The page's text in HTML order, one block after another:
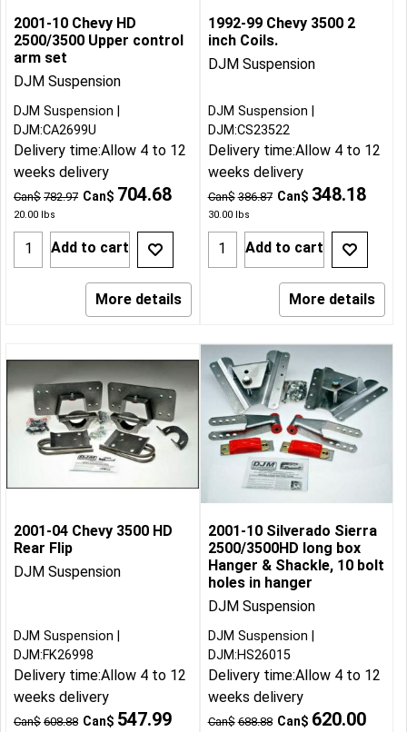
2001-10 Chevy HD
2500/3500 Upper control
arm set
DJM Suspension
Can$ 782.97 Can$ 704.68
20.00 lbs
DJM Suspension
DJM:CA2699U
Delivery time:Allow 4 to 12
weeks delivery
Add to cart
More details
1992-99 Chevy 3500 2
inch Coils.
DJM Suspension
Can$ 386.87 Can$ 348.18
30.00lbs
DJM Suspension
DJM:CS23522
Delivery time:Allow 4 to 12
weeks delivery
Add to cart
More details
2001-04 Chevy 3500 HD
Rear Flip
DJM Suspension
Can$ 608.88 Can$ 547.99
DJM Suspension
DJM:FK26998
Delivery time:Allow 4 to 12
weeks delivery
2001-10 Silverado Sierra
2500/3500HD long box
Hanger & Shackle, 10 bolt
holes in hanger
DJM Suspension
Can$ 688.88 Can$ 620.00
DJM Suspension
DJM:HS26015
Delivery time:Allow 4 to 12
weeks delivery